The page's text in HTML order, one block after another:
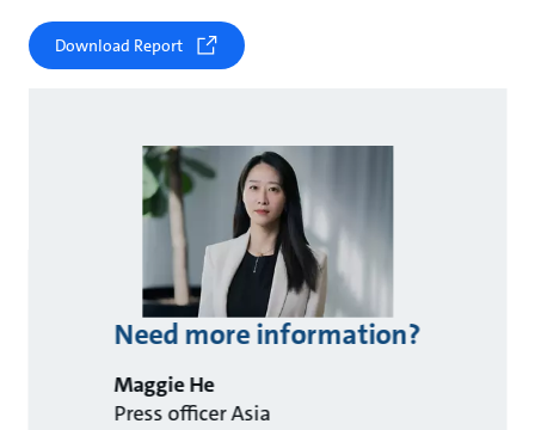
Download Report
Need more information?
Maggie He
Press officer Asia